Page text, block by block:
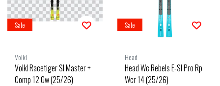
Sale
Volkl
Volkl Racetiger Sl Master +
Comp 12 Gw (25/26)
Sale
Head
Head Wc Rebels E-Sl Pro Rp
Wcr 14 (25/26)